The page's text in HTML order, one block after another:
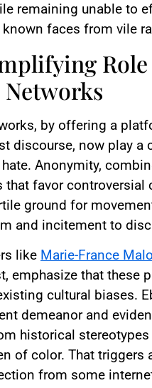
remaining unable to
faces from vile
Networks
by offering a
discourse, now play a
Anonymity,
that favor controversial
ground for
and incitement to
like Marie-France
emphasize that these
cultural biases.
demeanor and
historical
of color. That triggers
from some